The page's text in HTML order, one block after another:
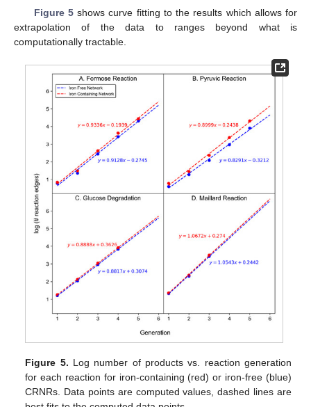
Figure 5shows curve fitting to the results which allows for
extrapolation of the data to ranges beyond what is
computationally tractable.
Figure 5. Log number of products vs. reaction generation
for each reaction for iron-containing (red) or iron-free (blue)
CRNRs. Data points are computed values, dashed lines are